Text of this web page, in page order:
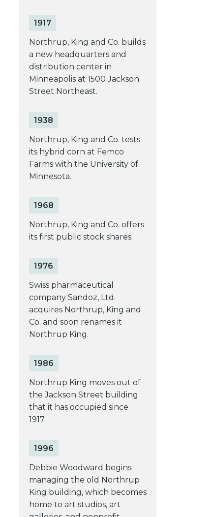
1917
Northrup, King and Co. builds
a new headquarters and
distribution center in
Minneapolis at 1500 Jackson
Street Northeast.
1938
Northrup, King and Co. tests
its hybrid corn at Femco
Farms with the University of
Minnesota.
1968
Northrup, King and Co. offers
its first public stock shares.
1976
Swiss pharmaceutical
company Sandoz, Ltd.
acquires Northrup, King and
Co. and soon renames it
Northrup King.
1986
Northrup King moves out of
the Jackson Street building
that it has occupied since
1917.
1996
Debbie Woodward begins
managing the old Northrup
King building, which becomes
home to art studios, art